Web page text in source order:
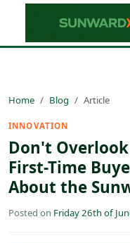
Home Blog Article
INNOVATION
Don't Overlook
First-Time
About the
Posted on Friday 26th of